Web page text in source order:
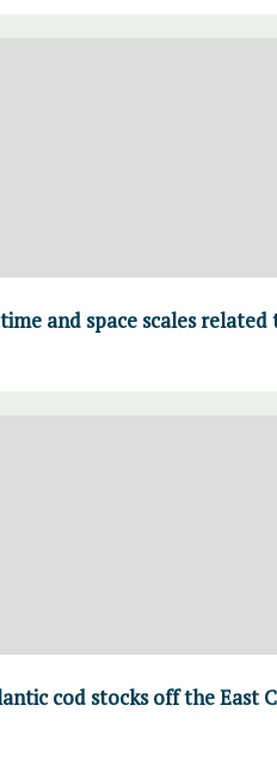
and space scales
cod stocks off the East